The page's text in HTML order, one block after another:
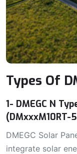
Types Of
1- DMEGC N
(DMxxxM10RT-
DMEGC Solar
integrate solar